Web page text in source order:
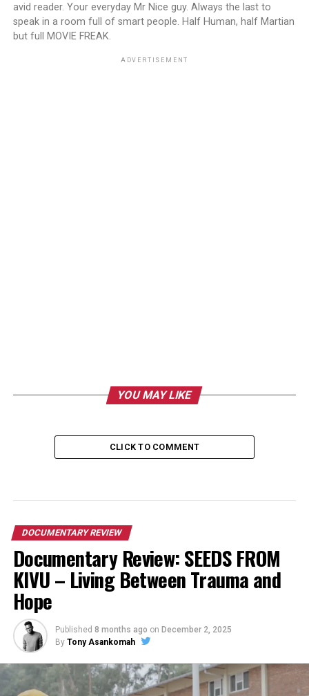
avid reader. Your everyday Mr Nice guy. Always the last to
speak in a room full of smart people. Half Human, half Martian
but full MOVIE FREAK.
ADVERTISEMENT
YOU MAY LIKE
CLICK TO COMMENT
DOCUMENTARY REVIEW
Documentary Review: SEEDS FROM
KIVU – Living Between Trauma and
Hope
Published 8 months ago on December 2, 2025
By Tony Asankomah